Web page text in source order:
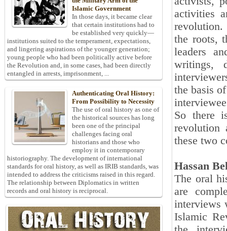
activities
the roots,
leaders
writings,
the basis
So there
revolution
these two
Hassan
The oral
are
interviews
Islamic
Islamic Government
In those days, it became clear
that certain institutions had to
be established very quickly—
institutions suited to the temperament, expectations,
and lingering aspirations of the younger generation;
young people who had been politically active before
the Revolution and, in some cases, had been directly
entangled in arrests, imprisonment, ...
Authenticating Oral History:
From Possibility to Necessity
The use of oral history as one of
the historical sources has long
been one of the principal
challenges facing oral
historians and those who
employ it in contemporary
historiography. The development of international
standards for oral history, as well as IRIB standards, was
intended to address the criticisms raised in this regard.
The relationship between Diplomatics in written
records and oral history is reciprocal.